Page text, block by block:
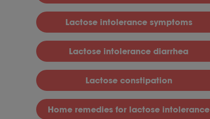
Lactose intolerance symptoms
Lactose intolerance diarrhea
Lactose constipation
Home remedies for lactose intolerance